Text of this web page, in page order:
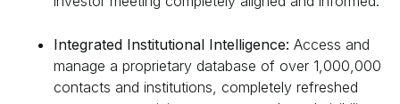
Integrated Institutional Intelligence: Access and
manage a proprietary database of over 1,000,000
contacts and institutions, completely refreshed